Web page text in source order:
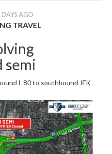
DAYS AGO
TRAVEL
semi
I-80 to southbound JFK